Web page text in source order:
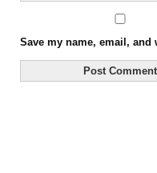
Save my name, email,